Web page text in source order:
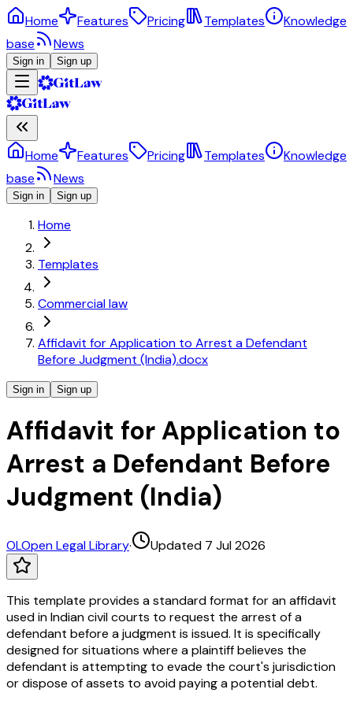
Home Features Pricing Templates
Knowledge
base
News
Sign in Sign up
Home Features Pricing Templates
Knowledge
base
News
Sign in Sign up
Home
Templates
Commercial law
Affidavit for Application to Arrest a Defendant
Before Judgment (India).docx
Sign in Sign up
Affidavit for Application to
Arrest a Defendant Before
Judgment (India)
OLOpen Legal Library· Updated 7 Jul 2026
This template provides a standard format for an affidavit
used in Indian civil courts to request the arrest of a
defendant before a judgment is issued. It is specifically
designed for situations where a plaintiff believes the
defendant is attempting to evade the court's jurisdiction
or dispose of assets to avoid paying a potential debt.